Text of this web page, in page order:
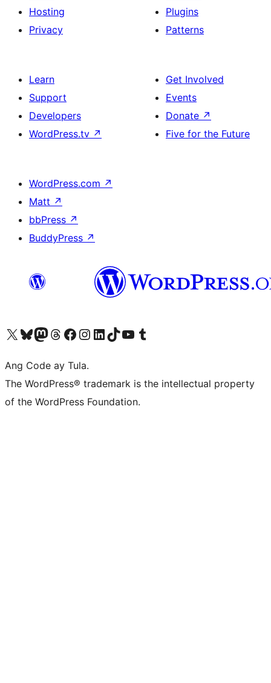
Hosting
Privacy
Plugins
Patterns
Learn
Support
Developers
WordPress.tv ↗
Get Involved
Events
Donate ↗
Five for the Future
WordPress.com ↗
Matt ↗
bbPress ↗
BuddyPress ↗
Visit our X (formerly Twitter) account
Bisitahin ang aming Bluesky account
Visit our Mastodon account
Bisitahin ang aming Threads account
Visit our Facebook page
Visit our Instagram account
Visit our LinkedIn account
Bisitahin ang aming TikTok account
Visit our YouTube channel
Bisitahin ang aming Tumblr account
Ang Code ay Tula.
The WordPress® trademark is the intellectual property
of the WordPress Foundation.